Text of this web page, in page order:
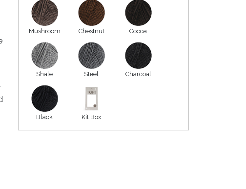
Mushroom Chestnut Cocoa
Shale Steel Charcoal
Black Kit Box